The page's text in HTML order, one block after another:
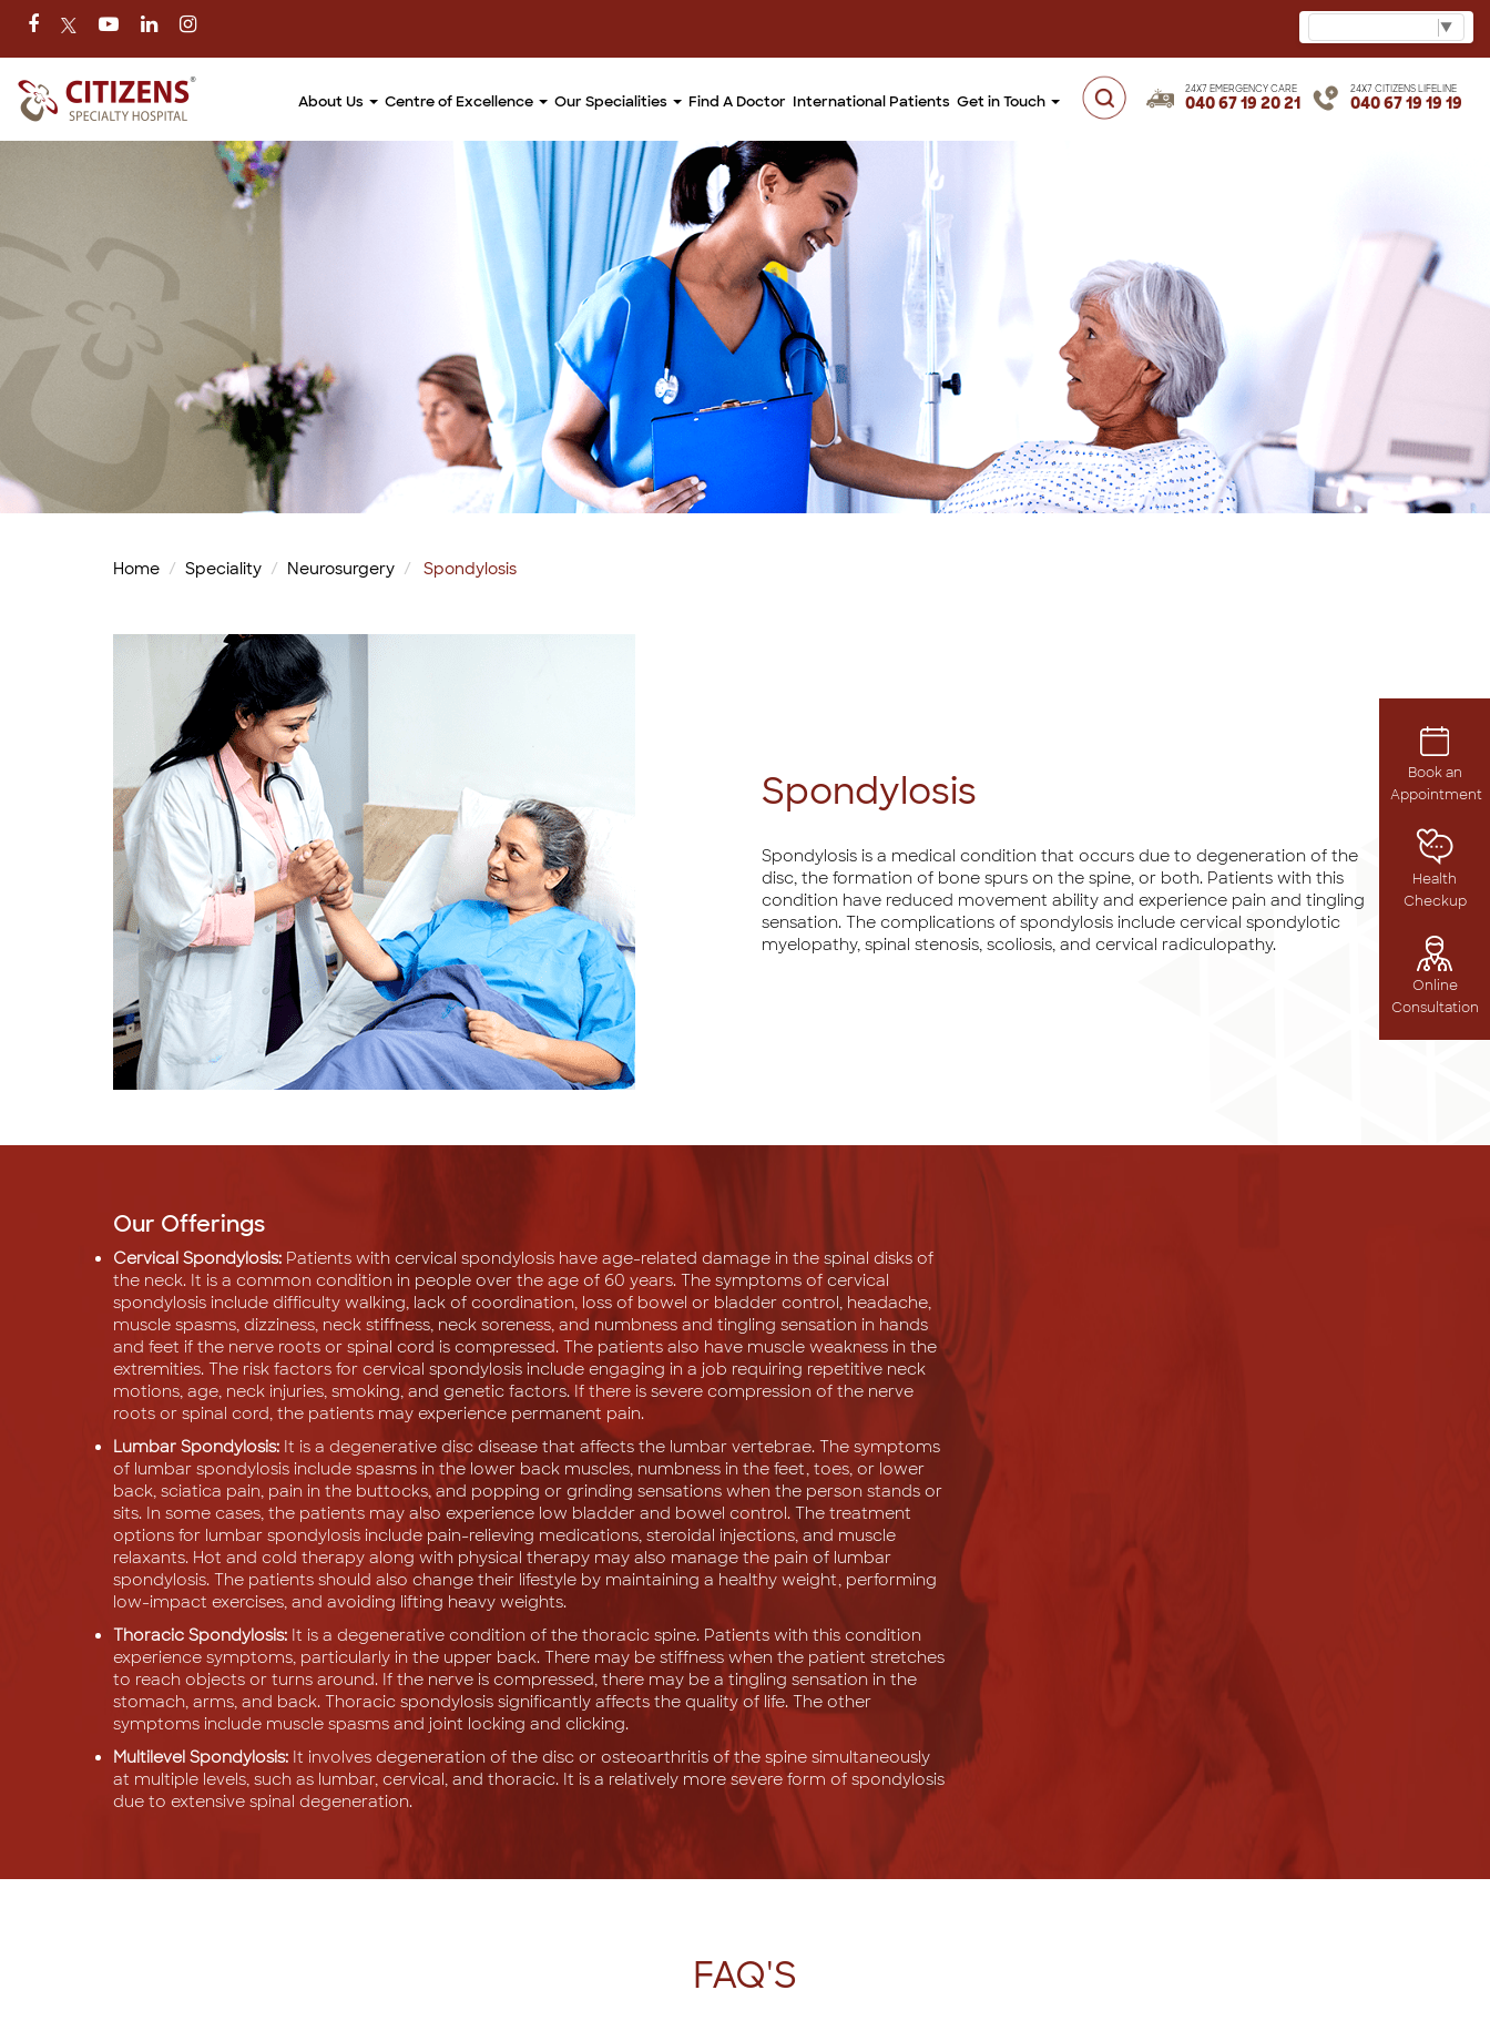
Book an
Appointment
Health
Checkup
Online
Consultation
▼
About Us Centre of Excellence Our Specialities Find A Doctor International Patients Get in Touch
24X7 EMERGENCY CARE
040 67 19 20 21
24X7 CITIZENS LIFELINE
040 67 19 19 19
Home Speciality Neurosurgery Spondylosis
Spondylosis
Spondylosis is a medical condition that occurs due to degeneration of the
disc, the formation of bone spurs on the spine, or both. Patients with this
condition have reduced movement ability and experience pain and tingling
sensation. The complications of spondylosis include cervical spondylotic
myelopathy, spinal stenosis, scoliosis, and cervical radiculopathy.
Our Offerings
Cervical Spondylosis: Patients with cervical spondylosis have age-related damage in the spinal disks of
the neck. It is a common condition in people over the age of 60 years. The symptoms of cervical
spondylosis include difficulty walking, lack of coordination, loss of bowel or bladder control, headache,
muscle spasms, dizziness, neck stiffness, neck soreness, and numbness and tingling sensation in hands
and feet if the nerve roots or spinal cord is compressed. The patients also have muscle weakness in the
extremities. The risk factors for cervical spondylosis include engaging in a job requiring repetitive neck
motions, age, neck injuries, smoking, and genetic factors. If there is severe compression of the nerve
roots or spinal cord, the patients may experience permanent pain.
Lumbar Spondylosis: It is a degenerative disc disease that affects the lumbar vertebrae. The symptoms
of lumbar spondylosis include spasms in the lower back muscles, numbness in the feet, toes, or lower
back, sciatica pain, pain in the buttocks, and popping or grinding sensations when the person stands or
sits. In some cases, the patients may also experience low bladder and bowel control. The treatment
options for lumbar spondylosis include pain-relieving medications, steroidal injections, and muscle
relaxants. Hot and cold therapy along with physical therapy may also manage the pain of lumbar
spondylosis. The patients should also change their lifestyle by maintaining a healthy weight, performing
low-impact exercises, and avoiding lifting heavy weights.
Thoracic Spondylosis: It is a degenerative condition of the thoracic spine. Patients with this condition
experience symptoms, particularly in the upper back. There may be stiffness when the patient stretches
to reach objects or turns around. If the nerve is compressed, there may be a tingling sensation in the
stomach, arms, and back. Thoracic spondylosis significantly affects the quality of life. The other
symptoms include muscle spasms and joint locking and clicking.
Multilevel Spondylosis: It involves degeneration of the disc or osteoarthritis of the spine simultaneously
at multiple levels, such as lumbar, cervical, and thoracic. It is a relatively more severe form of spondylosis
due to extensive spinal degeneration.
FAQ'S